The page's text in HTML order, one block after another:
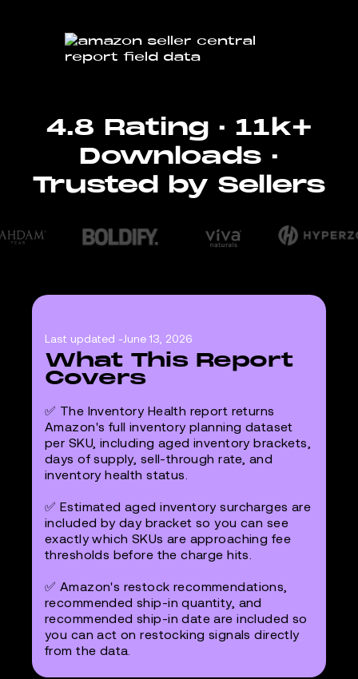
4.8 Rating · 11k+
Downloads ·
Trusted by Sellers
Last updated -June 13, 2026
What This Report
Covers
✅ The Inventory Health report returns
Amazon's full inventory planning dataset
per SKU, including aged inventory brackets,
days of supply, sell-through rate, and
inventory health status.
✅ Estimated aged inventory surcharges are
included by day bracket so you can see
exactly which SKUs are approaching fee
thresholds before the charge hits.
✅ Amazon's restock recommendations,
recommended ship-in quantity, and
recommended ship-in date are included so
you can act on restocking signals directly
from the data.